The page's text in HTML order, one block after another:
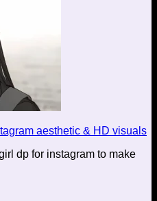
aesthetic & HD visuals
dp for instagram to make